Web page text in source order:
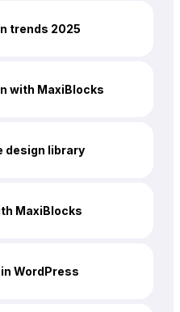
trends 2025
with MaxiBlocks
design library
MaxiBlocks
WordPress